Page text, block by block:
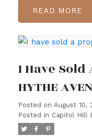
READ
I Have Sold
HYTHE
Posted on August 10,
Posted in Capitol Hill